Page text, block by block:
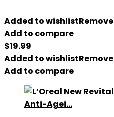
Added to wishlist
Add to compare
$19.99
Added to wishlist
Add to compare